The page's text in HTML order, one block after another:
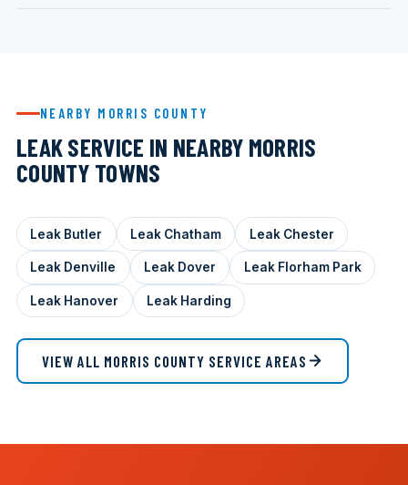
NEARBY MORRIS COUNTY
LEAK SERVICE IN NEARBY MORRIS
COUNTY TOWNS
Leak Butler Leak Chatham Leak Chester
Leak Denville Leak Dover Leak Florham Park
Leak Hanover Leak Harding
VIEW ALL MORRIS COUNTY SERVICE AREAS